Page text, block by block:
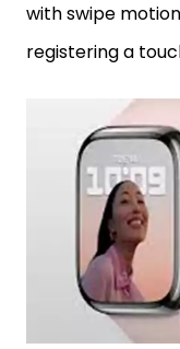
with swipe
registering a